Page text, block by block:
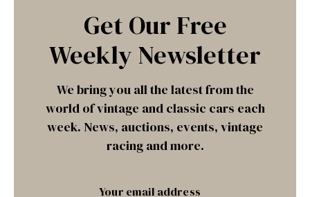
Get Our Free
Weekly Newsletter
We bring you all the latest from the
world of vintage and classic cars each
week. News, auctions, events, vintage
racing and more.